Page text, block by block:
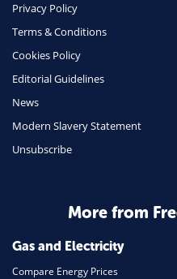
Privacy Policy
Terms & Conditions
Cookies Policy
Editorial Guidelines
News
Modern Slavery Statement
Unsubscribe
More from
Gas and Electricity
Compare Energy Prices